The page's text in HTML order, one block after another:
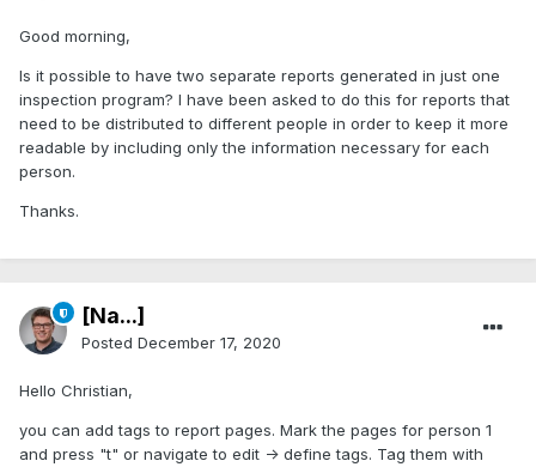
Good morning,
Is it possible to have two separate reports generated in just one
inspection program? I have been asked to do this for reports that
need to be distributed to different people in order to keep it more
readable by including only the information necessary for each
person.
Thanks.
[Na...]
Posted December 17, 2020
Hello Christian,
you can add tags to report pages. Mark the pages for person 1
and press "t" or navigate to edit -> define tags. Tag them with